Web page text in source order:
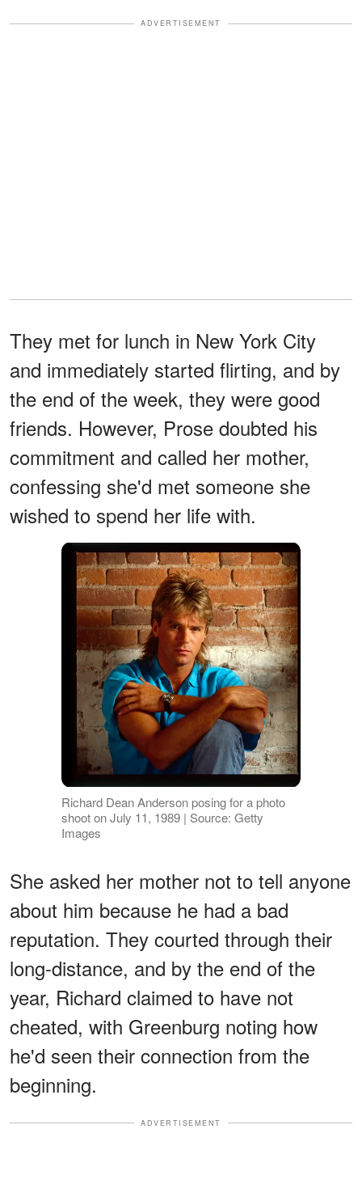
ADVERTISEMENT
They met for lunch in New York City
and immediately started flirting, and by
the end of the week, they were good
friends. However, Prose doubted his
commitment and called her mother,
confessing she'd met someone she
wished to spend her life with.
Richard Dean Anderson posing for a photo
shoot on July 11, 1989 | Source: Getty
Images
She asked her mother not to tell anyone
about him because he had a bad
reputation. They courted through their
long-distance, and by the end of the
year, Richard claimed to have not
cheated, with Greenburg noting how
he'd seen their connection from the
beginning.
ADVERTISEMENT